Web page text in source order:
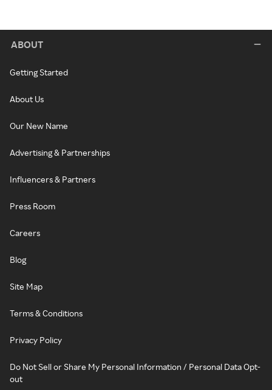
ABOUT
Getting Started
About Us
Our New Name
Advertising & Partnerships
Influencers & Partners
Press Room
Careers
Blog
Site Map
Terms & Conditions
Privacy Policy
Do Not Sell or Share My Personal Information / Personal Data Opt-
out